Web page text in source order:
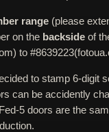
range (please
on the backside of
to
to stamp 6-digit
can be accidently
5 doors are the